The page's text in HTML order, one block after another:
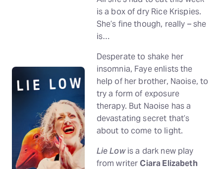
is a box of dry Rice Krispies.
She’s fine though, really – she
is…
Desperate to shake her
insomnia, Faye enlists the
help of her brother, Naoise, to
try a form of exposure
therapy. But Naoise has a
devastating secret that’s
about to come to light.
Lie Lowis a dark new play
from writerCiara Elizabeth